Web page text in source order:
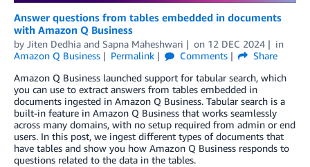
Answer questions from tables embedded in documents
with Amazon Q Business
by Jiten Dedhia and Sapna Maheshwari on 12 DEC 2024
in
Amazon Q Business
Permalink Comments
Share
Amazon Q Business launched support for tabular search, which
you can use to extract answers from tables embedded in
documents ingested in Amazon Q Business. Tabular search is a
built-in feature in Amazon Q Business that works seamlessly
across many domains, with no setup required from admin or end
users. In this post, we ingest different types of documents that
have tables and show you how Amazon Q Business responds to
questions related to the data in the tables.